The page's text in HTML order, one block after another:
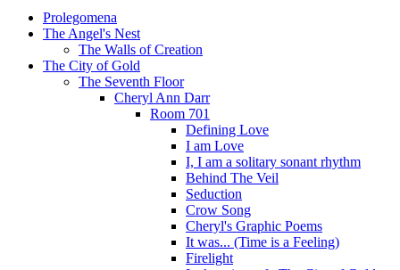
Prolegomena
The Angel's Nest
The Walls of Creation
The City of Gold
The Seventh Floor
Cheryl Ann Darr
Room 701
Defining Love
I am Love
I, I am a solitary sonant rhythm
Behind The Veil
Seduction
Crow Song
Cheryl's Graphic Poems
It was... (Time is a Feeling)
Firelight